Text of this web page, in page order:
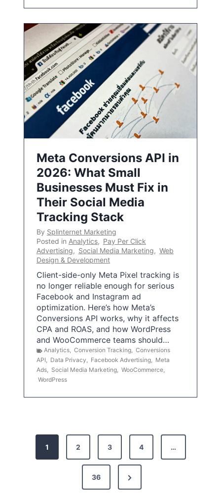
Meta Conversions API in
2026: What Small
Businesses Must Fix in
Their Social Media
Tracking Stack
By Splinternet Marketing
Posted in Analytics, Pay Per Click
Advertising, Social Media Marketing, Web
Design & Development
Client-side-only Meta Pixel tracking is
no longer reliable enough for serious
Facebook and Instagram ad
optimization. Here’s how Meta’s
Conversions API works, why it affects
CPA and ROAS, and how WordPress
and WooCommerce teams should…
Analytics, Conversion Tracking, Conversions
API, Data Privacy, Facebook Advertising, Meta
Ads, Social Media Marketing, WooCommerce,
WordPress
1 2 3 4 …
36
N
e